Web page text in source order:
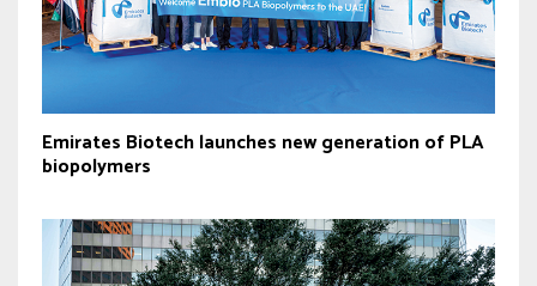
Emirates Biotech launches new generation of PLA
biopolymers